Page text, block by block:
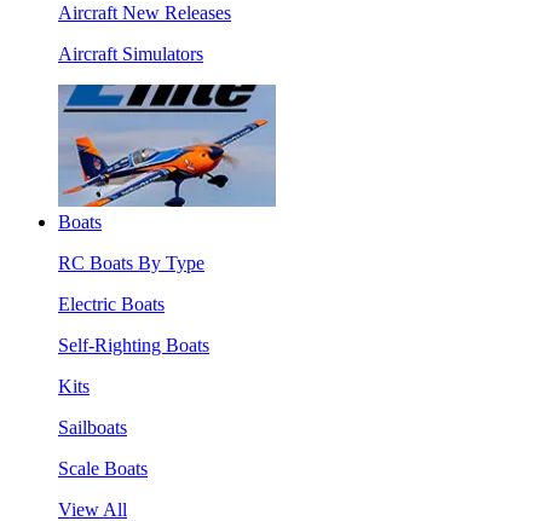
Aircraft New Releases
Aircraft Simulators
Boats
RC Boats By Type
Electric Boats
Self-Righting Boats
Kits
Sailboats
Scale Boats
View All